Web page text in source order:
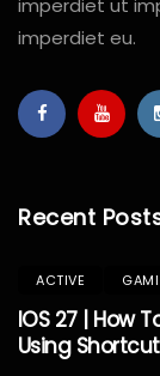
imperdiet ut
imperdiet eu.
Recent
ACTIVE
IOS 27 | How
Using